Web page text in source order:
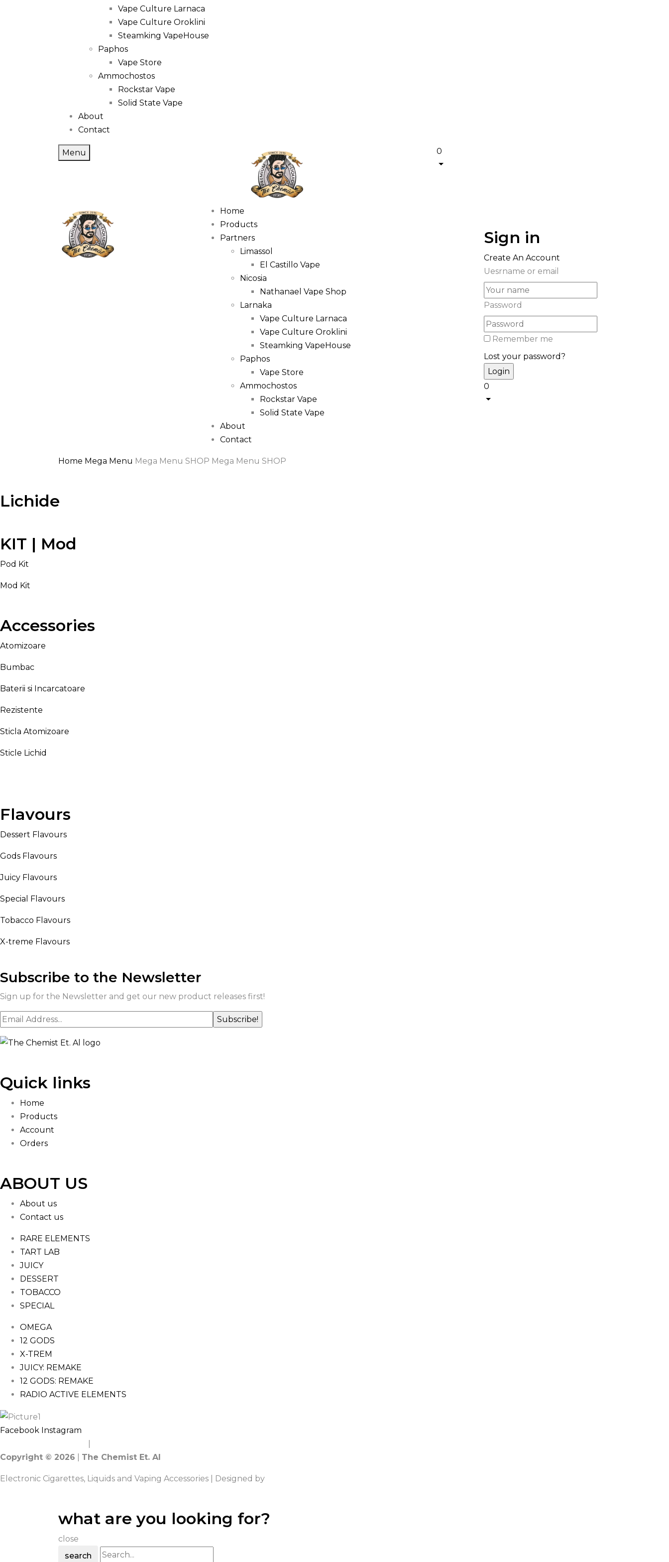
Vape Culture Larnaca
Vape Culture Oroklini
Steamking VapeHouse
Paphos
Vape Store
Ammochostos
Rockstar Vape
Solid State Vape
About
Contact
Menu 0
Home
Products
Partners
Limassol
El Castillo Vape
Nicosia
Nathanael Vape Shop
Larnaka
Vape Culture Larnaca
Vape Culture Oroklini
Steamking VapeHouse
Paphos
Vape Store
Ammochostos
Rockstar Vape
Solid State Vape
About
Contact
Sign in
Create An Account
Uesrname or email
Password
Remember me
Lost your password?
0
Home Mega Menu Mega Menu SHOP Mega Menu SHOP
Lichide
KIT | Mod
Pod Kit
Mod Kit
Accessories
Atomizoare
Bumbac
Baterii si Incarcatoare
Rezistente
Sticla Atomizoare
Sticle Lichid
Flavours
Dessert Flavours
Gods Flavours
Juicy Flavours
Special Flavours
Tobacco Flavours
X-treme Flavours
Subscribe to the Newsletter
Sign up for the Newsletter and get our new product releases first!
Quick links
Home
Products
Account
Orders
ABOUT US
About us
Contact us
RARE ELEMENTS
TART LAB
JUICY
DESSERT
TOBACCO
SPECIAL
OMEGA
12 GODS
X-TREM
JUICY: REMAKE
12 GODS: REMAKE
RADIO ACTIVE ELEMENTS
Facebook Instagram
Copyright © 2026
The Chemist Et. Al
Electronic Cigarettes, Liquids and Vaping Accessories | Designed by
what are you looking for?
close
search